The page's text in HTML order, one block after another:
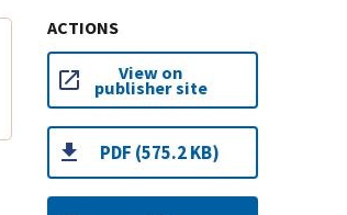
ACTIONS
View on
publisher site
PDF (575.2 KB)